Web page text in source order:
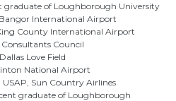
graduate of Loughborough University
International Airport
County International Airport
Council
Love Field
National Airport
Sun Country Airlines
graduate of Loughborough